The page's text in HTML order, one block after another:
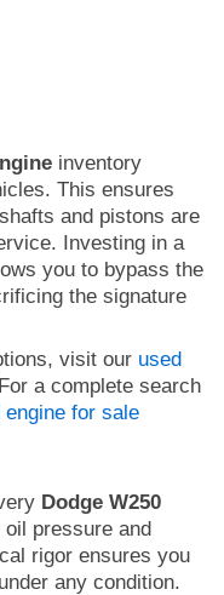
inventory
This ensures
and pistons are
Investing in a
you to bypass the
the signature
visit our used
a complete search
engine for sale
Dodge W250
pressure and
rigor ensures you
any condition.